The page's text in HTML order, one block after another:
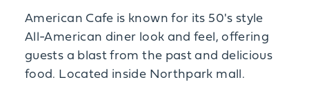
American Cafe is known for its 50's style
All-American diner look and feel, offering
guests a blast from the past and delicious
food. Located inside Northpark mall.